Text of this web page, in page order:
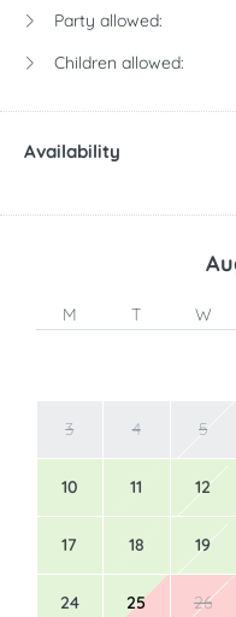
Party allowed:
Children allowed:
Availability
M T W
3 4 5
10 11 12